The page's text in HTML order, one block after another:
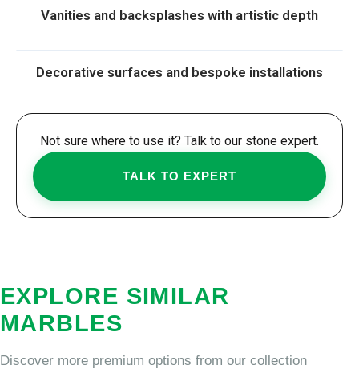
Vanities and backsplashes with artistic depth
Decorative surfaces and bespoke installations
Not sure where to use it? Talk to our stone expert.
TALK TO EXPERT
EXPLORE SIMILAR
MARBLES
Discover more premium options from our collection